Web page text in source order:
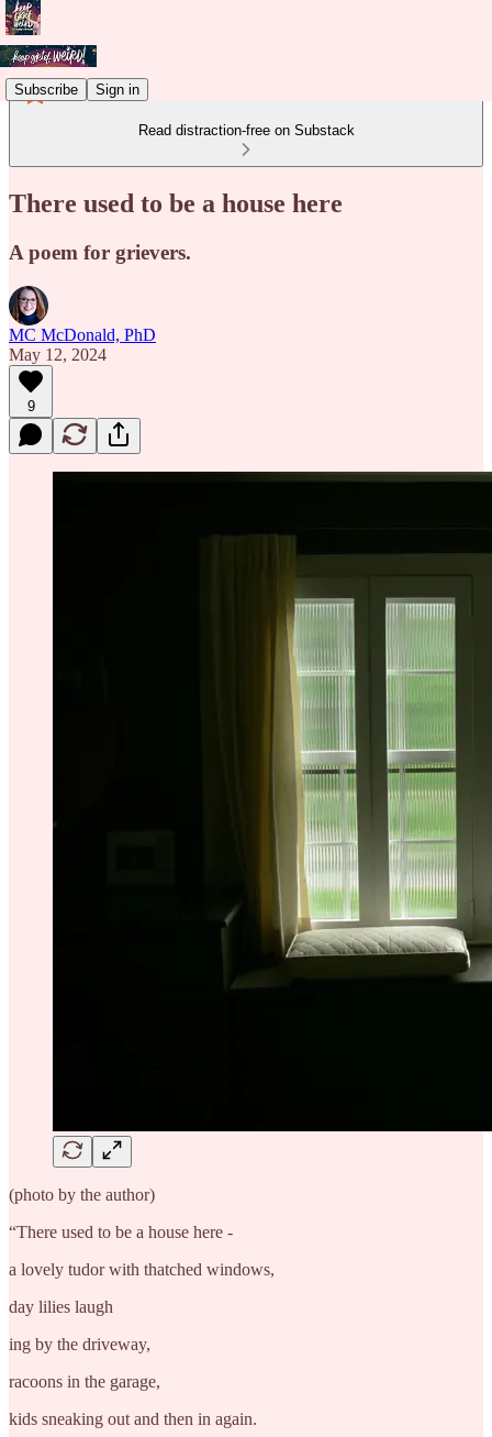
Subscribe Sign in
Read distraction-free on Substack
There used to be a house here
A poem for grievers.
MC McDonald, PhD
May 12, 2024
9
(photo by the author)
“There used to be a house here -
a lovely tudor with thatched windows,
day lilies laugh
ing by the driveway,
racoons in the garage,
kids sneaking out and then in again.